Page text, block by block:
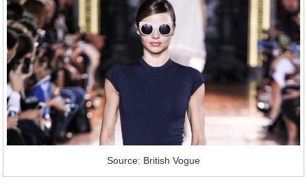
Source: British Vogue